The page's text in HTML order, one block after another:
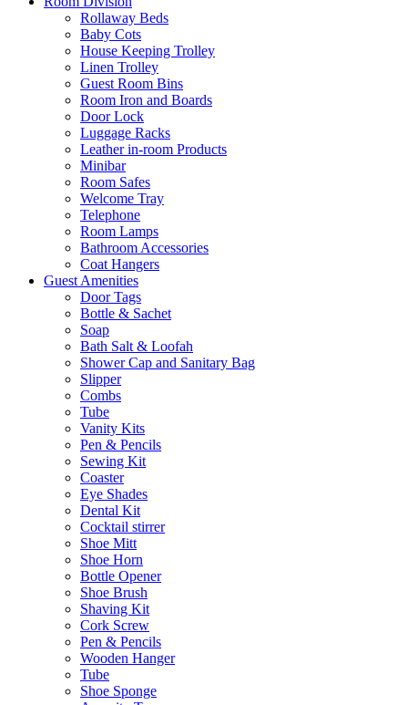
Rollaway Beds
Baby Cots
House Keeping Trolley
Linen Trolley
Guest Room Bins
Room Iron and Boards
Door Lock
Luggage Racks
Leather in-room Products
Minibar
Room Safes
Welcome Tray
Telephone
Room Lamps
Bathroom Accessories
Coat Hangers
Guest Amenities
Door Tags
Bottle & Sachet
Soap
Bath Salt & Loofah
Shower Cap and Sanitary Bag
Slipper
Combs
Tube
Vanity Kits
Pen & Pencils
Sewing Kit
Coaster
Eye Shades
Dental Kit
Cocktail stirrer
Shoe Mitt
Shoe Horn
Bottle Opener
Shoe Brush
Shaving Kit
Cork Screw
Pen & Pencils
Wooden Hanger
Tube
Shoe Sponge